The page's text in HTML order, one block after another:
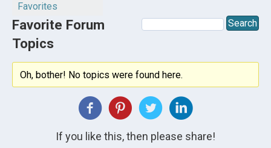
Favorites
Favorite Forum
Topics
Oh, bother! No topics were found here.
If you like this, then please share!